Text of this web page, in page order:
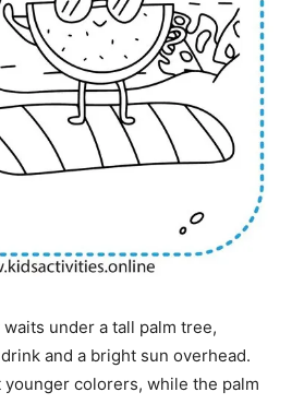
under a tall palm tree,
and a bright sun overhead.
colorers, while the palm